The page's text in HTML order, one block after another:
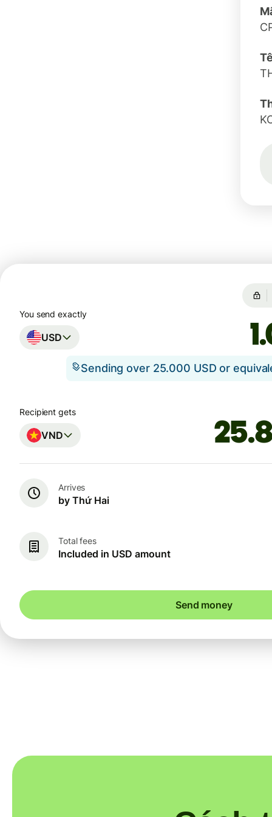
You send exactly
USD
Sending over 25.000 USD or
Recipient gets
VND
Arrives
by Thứ Hai
Total fees
Included in USD amount
Send money